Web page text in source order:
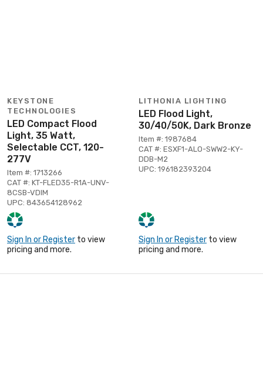
KEYSTONE
TECHNOLOGIES
LED Compact Flood
Light, 35 Watt,
Selectable CCT, 120-
277V
Item #: 1713266
CAT #: KT-FLED35-R1A-UNV-
8CSB-VDIM
UPC: 843654128962
Sign In or Register to view
pricing and more.
LITHONIA LIGHTING
LED Flood Light,
30/40/50K, Dark Bronze
Item #: 1987684
CAT #: ESXF1-ALO-SWW2-KY-
DDB-M2
UPC: 196182393204
Sign In or Register to view
pricing and more.